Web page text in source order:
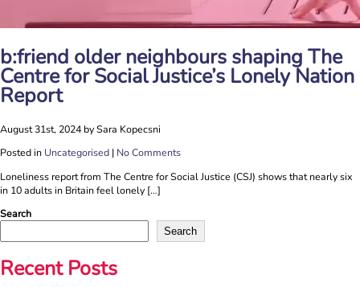
b:friend older neighbours shaping The
Centre for Social Justice’s Lonely Nation
Report
August 31st, 2024 by Sara Kopecsni
Posted in Uncategorised | No Comments
Loneliness report from The Centre for Social Justice (CSJ) shows that nearly six
in 10 adults in Britain feel lonely […]
Search
Search
Recent Posts